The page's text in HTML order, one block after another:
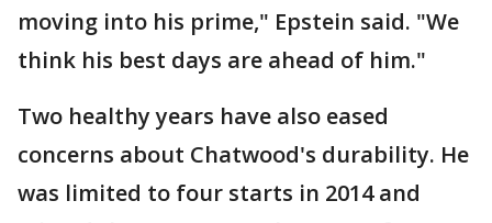
moving into his prime," Epstein said. "We
think his best days are ahead of him."
Two healthy years have also eased
concerns about Chatwood's durability. He
was limited to four starts in 2014 and